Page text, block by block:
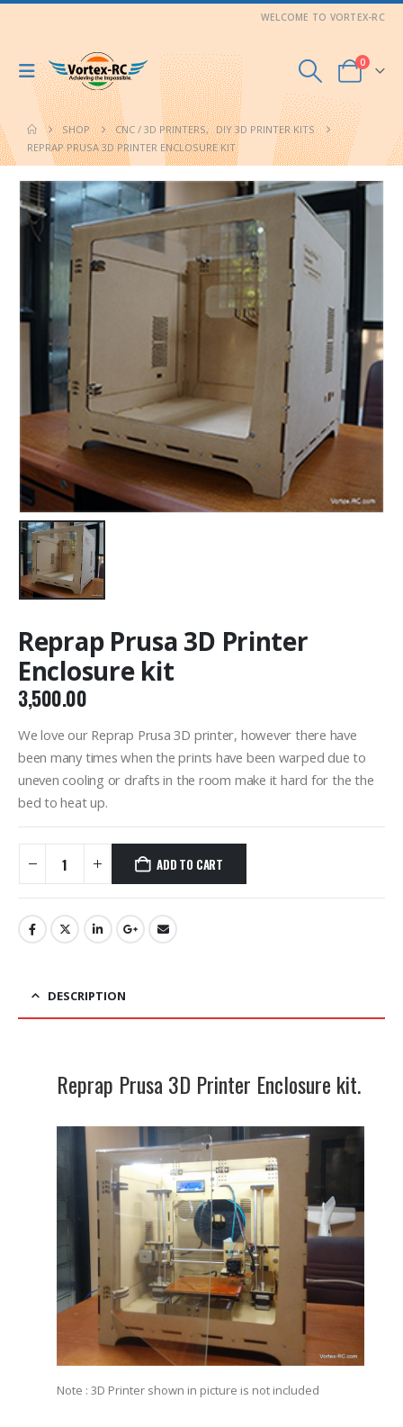
WELCOME TO VORTEX-RC
0
SHOP CNC / 3D PRINTERS, DIY 3D PRINTER KITS
REPRAP PRUSA 3D PRINTER ENCLOSURE KIT
Reprap Prusa 3D Printer
Enclosure kit
3,500.00
We love our Reprap Prusa 3D printer, however there have
been many times when the prints have been warped due to
uneven cooling or drafts in the room make it hard for the the
bed to heat up.
ADD TO CART
DESCRIPTION
Reprap Prusa 3D Printer Enclosure kit.
Note : 3D Printer shown in picture is not included